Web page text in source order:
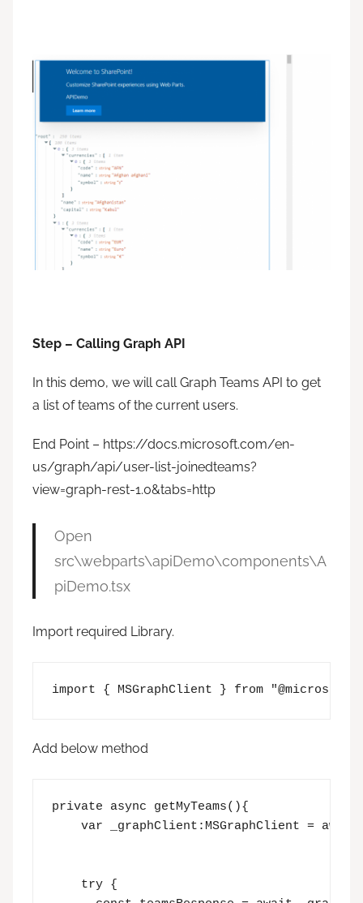
Step – Calling Graph API
In this demo, we will call Graph Teams API to get
a list of teams of the current users.
End Point – https://docs.microsoft.com/en-
us/graph/api/user-list-joinedteams?
view=graph-rest-1.0&tabs=http
Open
src\webparts\apiDemo\components\A
piDemo.tsx
Import required Library.
import { MSGraphClient } from
Add below method
private async getMyTeams(){
var _graphClient:MSGraphClient =
    try {